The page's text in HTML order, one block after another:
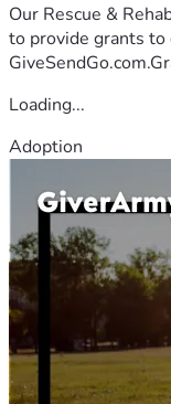
Our Rescue &
to provide grants to
Loading...
Adoption